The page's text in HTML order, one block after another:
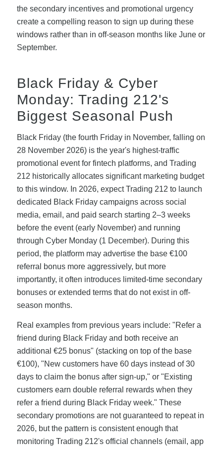
the secondary incentives and promotional urgency
create a compelling reason to sign up during these
windows rather than in off-season months like June or
September.
Black Friday & Cyber
Monday: Trading 212's
Biggest Seasonal Push
Black Friday (the fourth Friday in November, falling on
28 November 2026) is the year's highest-traffic
promotional event for fintech platforms, and Trading
212 historically allocates significant marketing budget
to this window. In 2026, expect Trading 212 to launch
dedicated Black Friday campaigns across social
media, email, and paid search starting 2–3 weeks
before the event (early November) and running
through Cyber Monday (1 December). During this
period, the platform may advertise the base €100
referral bonus more aggressively, but more
importantly, it often introduces limited-time secondary
bonuses or extended terms that do not exist in off-
season months.
Real examples from previous years include: "Refer a
friend during Black Friday and both receive an
additional €25 bonus" (stacking on top of the base
€100), "New customers have 60 days instead of 30
days to claim the bonus after sign-up," or "Existing
customers earn double referral rewards when they
refer a friend during Black Friday week." These
secondary promotions are not guaranteed to repeat in
2026, but the pattern is consistent enough that
monitoring Trading 212's official channels (email, app